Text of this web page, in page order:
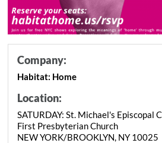
Company:
Habitat: Home
Location:
SATURDAY: St. Michael's Episcopal
First Presbyterian Church
NEW YORK/BROOKLYN, NY 10025